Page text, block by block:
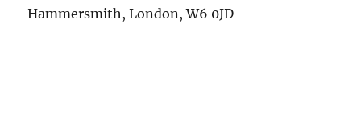
Hammersmith, London, W6 0JD